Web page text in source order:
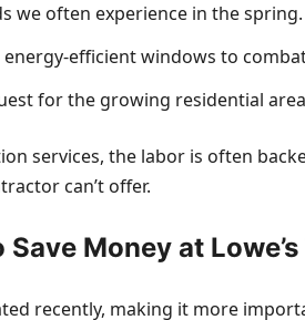
we often experience in the spring.
efficient windows to
for the growing residential
services, the labor is often
can’t offer.
Money at
recently, making it more